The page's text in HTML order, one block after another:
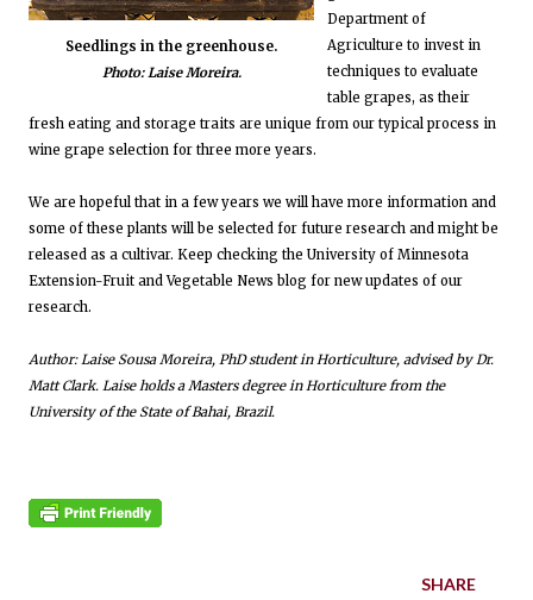
Seedlings in the greenhouse.
Photo: Laise Moreira.
Department of
Agriculture to invest in
techniques to evaluate
table grapes, as their
fresh eating and storage traits are unique from our typical process in
wine grape selection for three more years.
We are hopeful that in a few years we will have more information and
some of these plants will be selected for future research and might be
released as a cultivar. Keep checking the University of Minnesota
Extension-Fruit and Vegetable News blog for new updates of our
research.
Author: Laise Sousa Moreira, PhD student in Horticulture, advised by Dr.
Matt Clark. Laise holds a Masters degree in Horticulture from the
University of the State of Bahai, Brazil.
SHARE